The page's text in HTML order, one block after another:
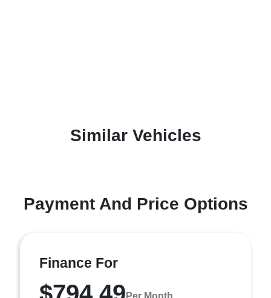
Similar Vehicles
Payment And Price Options
Finance For
Per Month